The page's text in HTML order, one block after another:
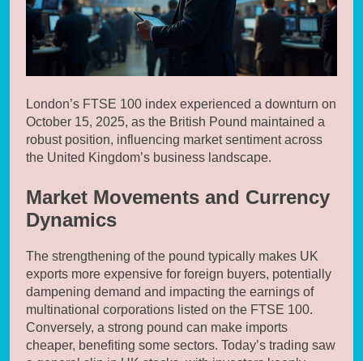
London’s FTSE 100 index experienced a downturn on
October 15, 2025, as the British Pound maintained a
robust position, influencing market sentiment across
the United Kingdom’s business landscape.
Market Movements and Currency
Dynamics
The strengthening of the pound typically makes UK
exports more expensive for foreign buyers, potentially
dampening demand and impacting the earnings of
multinational corporations listed on the FTSE 100.
Conversely, a strong pound can make imports
cheaper, benefiting some sectors. Today’s trading saw